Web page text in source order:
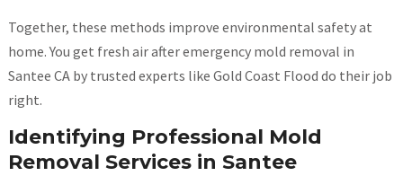
Together, these methods improve environmental safety at
home. You get fresh air after emergency mold removal in
Santee CA by trusted experts like Gold Coast Flood do their job
right.
Identifying Professional Mold
Removal Services in Santee